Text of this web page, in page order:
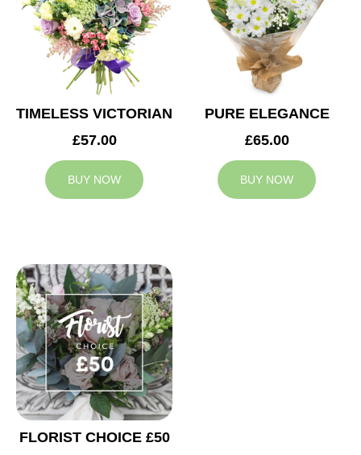
TIMELESS VICTORIAN
£57.00
BUY NOW
PURE ELEGANCE
£65.00
BUY NOW
FLORIST CHOICE £50